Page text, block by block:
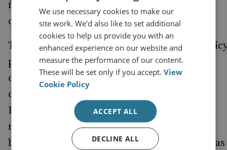
future-facing judgements about risk and
opportunity.
The second reason is the need for British
planners to appreciate the significance ofthe
changes taking place and the strategic
consequences they will have for the United
Kingdom. As the recent SDSR demonstrated,
much will still have to change before this
becomes instinctive. There is a strategic gap as
We use necessary cookies to make our
site work. We'd also like to set additional
cookies to help us provide you with an
enhanced experience on our website and
measure the performance of our content.
These will be set only if you accept.View
Cookie Policy
ACCEPT ALL
DECLINE ALL